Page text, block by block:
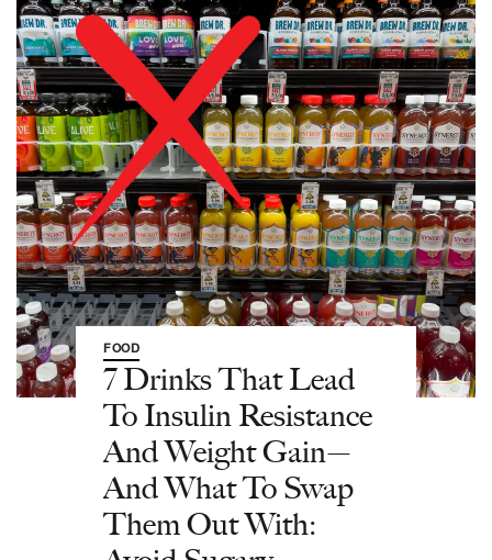
FOOD
7 Drinks That Lead
To Insulin Resistance
And Weight Gain—
And What To Swap
Them Out With: